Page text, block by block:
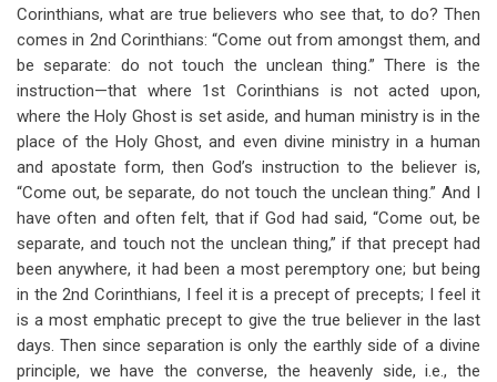
Corinthians, what are true believers who see that, to do? Then
comes in 2nd Corinthians: “Come out from amongst them, and
be separate: do not touch the unclean thing.” There is the
instruction—that where 1st Corinthians is not acted upon,
where the Holy Ghost is set aside, and human ministry is in the
place of the Holy Ghost, and even divine ministry in a human
and apostate form, then God’s instruction to the believer is,
“Come out, be separate, do not touch the unclean thing.” And I
have often and often felt, that if God had said, “Come out, be
separate, and touch not the unclean thing,” if that precept had
been anywhere, it had been a most peremptory one; but being
in the 2nd Corinthians, I feel it is a precept of precepts; I feel it
is a most emphatic precept to give the true believer in the last
days. Then since separation is only the earthly side of a divine
principle, we have the converse, the heavenly side, i.e., the